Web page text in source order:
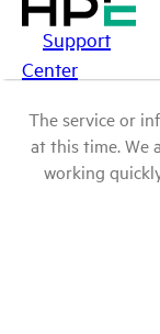
Support
Center
The service or
at this time. We
working